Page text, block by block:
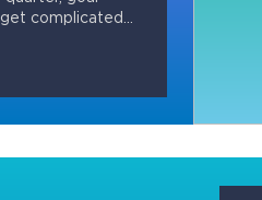
complicated...